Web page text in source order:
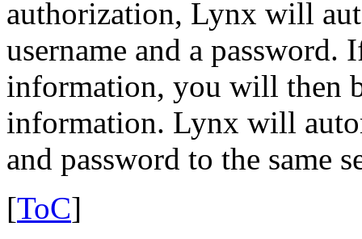
authorization, Lynx will
username and a
information, you will then
information. Lynx will
and password to the same
[ToC]